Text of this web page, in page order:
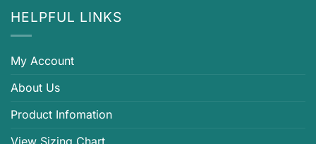
HELPFUL LINKS
My Account
About Us
Product Infomation
View Sizing Chart